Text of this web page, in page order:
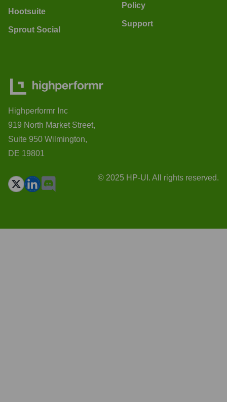
Hootsuite
Sprout Social
Policy
Support
Highperformr Inc
919 North Market Street,
Suite 950 Wilmington,
DE 19801
© 2025 HP-UI. All rights reserved.